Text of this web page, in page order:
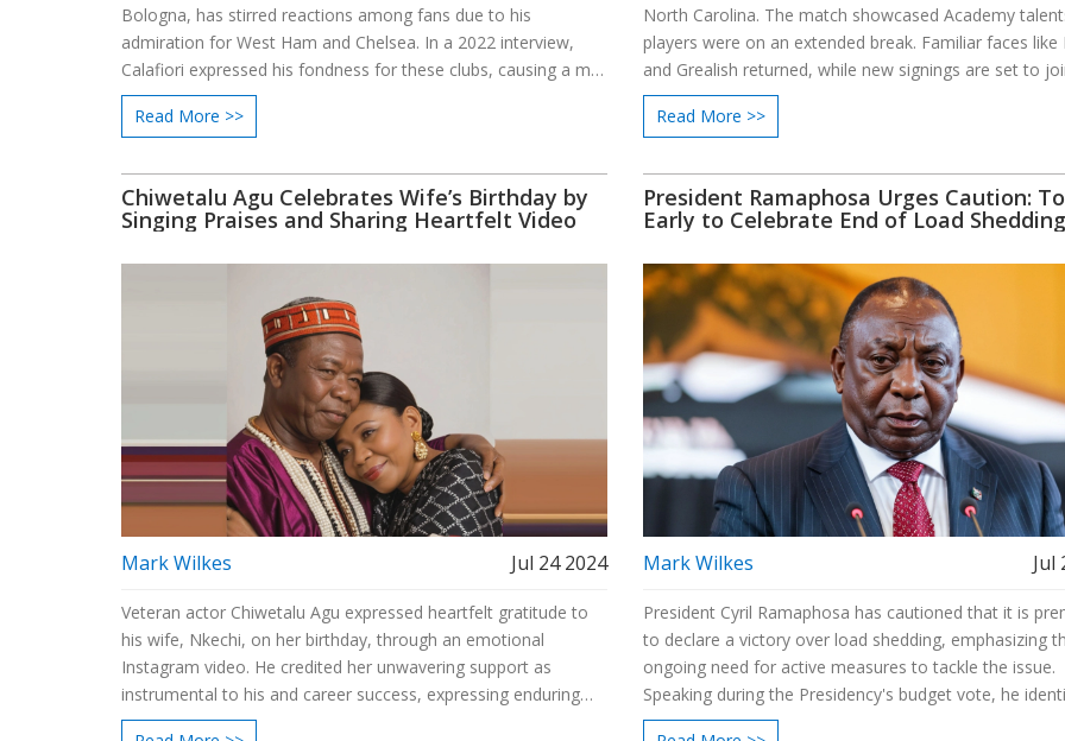
Bologna, has stirred reactions among fans due to his
admiration for West Ham and Chelsea. In a 2022 interview,
Calafiori expressed his fondness for these clubs, causing a mix
of concern and excitement among Arsenal supporters. Known
for his professionalism, he aims to showcase his skills in the
Read More >>
North Carolina. The match showcased Academy
players were on an extended break. Familiar faces like
and Grealish returned, while new signings are set to
Pep Guardiola and his team focused on readiness for
season.
Read More >>
Chiwetalu Agu Celebrates Wife’s Birthday by
Singing Praises and Sharing Heartfelt Video
Mark Wilkes Jul 24 2024
Veteran actor Chiwetalu Agu expressed heartfelt gratitude to
his wife, Nkechi, on her birthday, through an emotional
Instagram video. He credited her unwavering support as
instrumental to his and career success, expressing enduring
love and affection.
President Ramaphosa Urges Caution:
Early to Celebrate End of Load Shedding
Mark Wilkes Jul
President Cyril Ramaphosa has cautioned that it is
to declare a victory over load shedding, emphasizing
ongoing need for active measures to tackle the issue.
Speaking during the Presidency's budget vote, he
rapid and inclusive economic growth as a pivotal goal to